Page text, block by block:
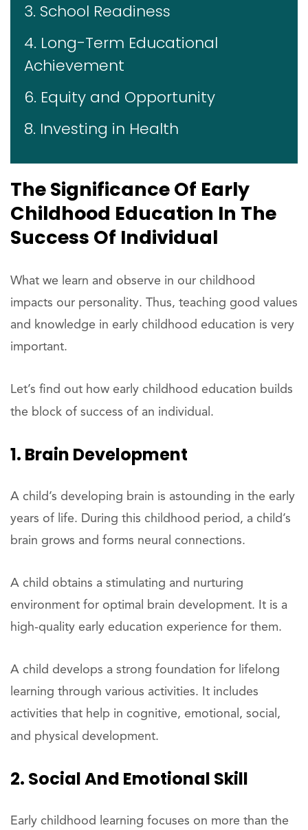
3. School Readiness
4. Long-Term Educational
Achievement
6. Equity and Opportunity
8. Investing in Health
The Significance Of Early
Childhood Education In The
Success Of Individual
What we learn and observe in our childhood
impacts our personality. Thus, teaching good values
and knowledge in early childhood education is very
important.
Let’s find out how early childhood education builds
the block of success of an individual.
1. Brain Development
A child’s developing brain is astounding in the early
years of life. During this childhood period, a child’s
brain grows and forms neural connections.
A child obtains a stimulating and nurturing
environment for optimal brain development. It is a
high-quality early education experience for them.
A child develops a strong foundation for lifelong
learning through various activities. It includes
activities that help in cognitive, emotional, social,
and physical development.
2. Social And Emotional Skill
Early childhood learning focuses on more than the